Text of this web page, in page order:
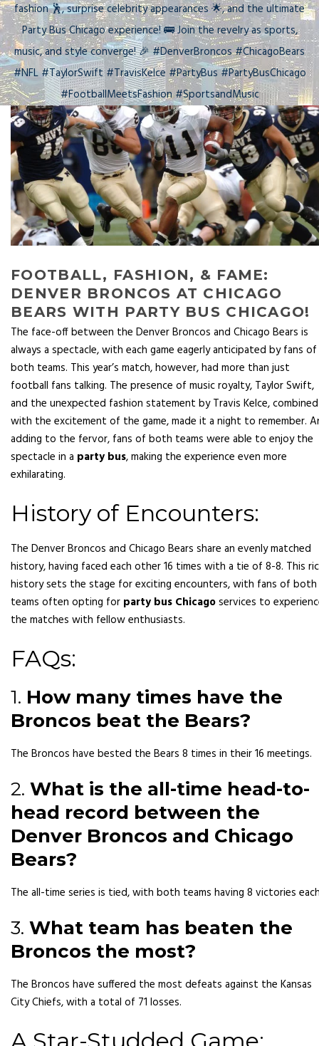
fashion 🕺, surprise celebrity appearances 🌟, and the ultimate
Party Bus Chicago experience! 🚌 Join the revelry as sports,
music, and style converge! 🎉 #DenverBroncos #ChicagoBears
#NFL #TaylorSwift #TravisKelce #PartyBus #PartyBusChicago
#FootballMeetsFashion #SportsandMusic
FOOTBALL, FASHION, & FAME:
DENVER BRONCOS AT CHICAGO
BEARS WITH PARTY BUS CHICAGO!
The face-off between the Denver Broncos and Chicago Bears is
always a spectacle, with each game eagerly anticipated by fans of
both teams. This year’s match, however, had more than just
football fans talking. The presence of music royalty, Taylor Swift,
and the unexpected fashion statement by Travis Kelce, combined
with the excitement of the game, made it a night to remember.
adding to the fervor, fans of both teams were able to enjoy the
spectacle in a party bus, making the experience even more
exhilarating.
History of Encounters:
The Denver Broncos and Chicago Bears share an evenly matched
history, having faced each other 16 times with a tie of 8-8. This
history sets the stage for exciting encounters, with fans of both
teams often opting for party bus Chicagoservices to
the matches with fellow enthusiasts.
FAQs:
1. How many times have the
Broncos beat the Bears?
The Broncos have bested the Bears 8 times in their 16 meetings.
2. What is the all-time head-to-
head record between the
Denver Broncos and Chicago
Bears?
The all-time series is tied, with both teams having 8 victories
3. What team has beaten the
Broncos the most?
The Broncos have suffered the most defeats against the Kansas
City Chiefs, with a total of 71 losses.